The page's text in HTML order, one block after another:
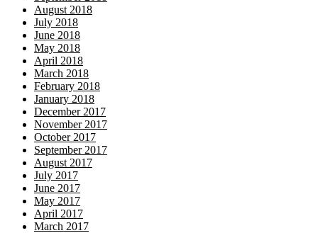
August 2018
July 2018
June 2018
May 2018
April 2018
March 2018
February 2018
January 2018
December 2017
November 2017
October 2017
September 2017
August 2017
July 2017
June 2017
May 2017
April 2017
March 2017